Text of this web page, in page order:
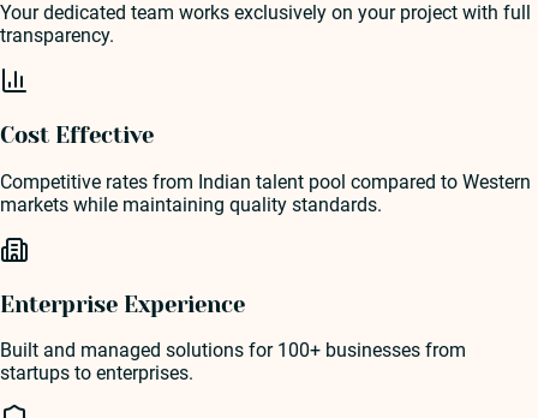
Your dedicated team works exclusively on your project with full
transparency.
Cost Effective
Competitive rates from Indian talent pool compared to Western
markets while maintaining quality standards.
Enterprise Experience
Built and managed solutions for 100+ businesses from
startups to enterprises.